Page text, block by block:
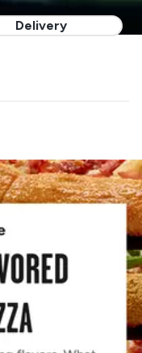
Delivery